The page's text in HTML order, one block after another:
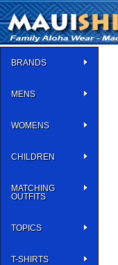
BRANDS
MENS
WOMENS
CHILDREN
MATCHING
OUTFITS
TOPICS
T-SHIRTS